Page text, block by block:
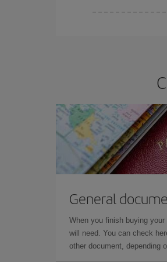
General
When you finish buying your
will need. You can check
other document, depending